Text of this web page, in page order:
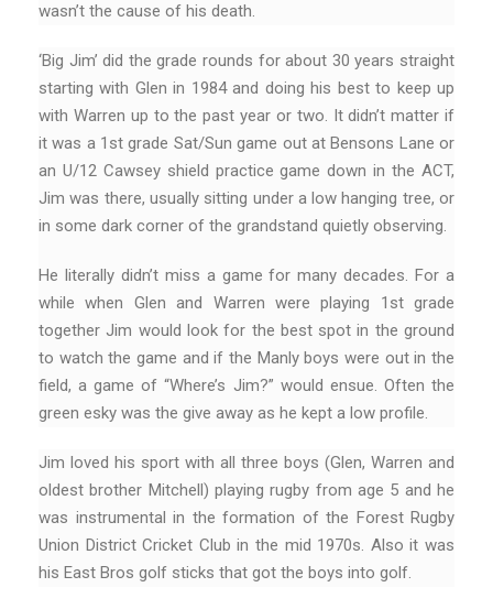
wasn’t the cause of his death.
‘Big Jim’ did the grade rounds for about 30 years straight
starting with Glen in 1984 and doing his best to keep up
with Warren up to the past year or two. It didn’t matter if
it was a 1st grade Sat/Sun game out at Bensons Lane or
an U/12 Cawsey shield practice game down in the ACT,
Jim was there, usually sitting under a low hanging tree, or
in some dark corner of the grandstand quietly observing.
He literally didn’t miss a game for many decades. For a
while when Glen and Warren were playing 1st grade
together Jim would look for the best spot in the ground
to watch the game and if the Manly boys were out in the
field, a game of “Where’s Jim?” would ensue. Often the
green esky was the give away as he kept a low profile.
Jim loved his sport with all three boys (Glen, Warren and
oldest brother Mitchell) playing rugby from age 5 and he
was instrumental in the formation of the Forest Rugby
Union District Cricket Club in the mid 1970s. Also it was
his East Bros golf sticks that got the boys into golf.